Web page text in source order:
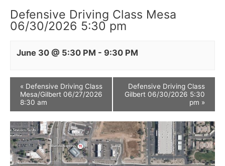
Defensive Driving Class Mesa
06/30/2026 5:30 pm
June 30 @ 5:30 PM - 9:30 PM
« Defensive Driving Class
Mesa/Gilbert 06/27/2026
8:30 am
Defensive Driving Class
Gilbert 06/30/2026 5:30
pm »